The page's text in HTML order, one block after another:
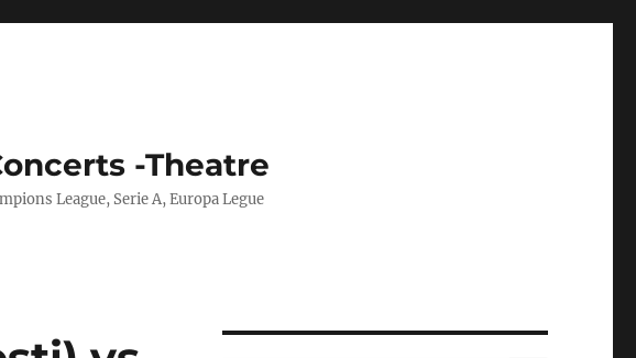
-Theatre
League, Serie A, Europa Legue